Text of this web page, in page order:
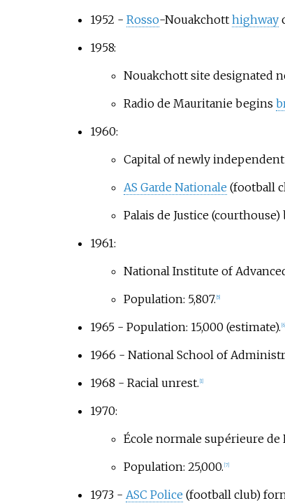
1952 - Rosso-Nouakchott highway
1958:
Nouakchott site designated
Radio de Mauritanie begins
1960:
Capital of newly
AS Garde Nationale (football
Palais de Justice (courthouse)
1961:
National Institute of
Population: 5,807. 5]
1965 - Population: 15,000 (estimate). 6]
1966 - National School of
1968 - Racial unrest. 1]
1970:
École normale supérieure de
Population: 25,000. 7]
1973 - ASC Police (football club)